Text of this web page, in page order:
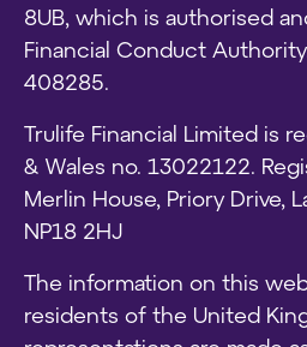
8UB, which is authorised
Financial Conduct
408285.
Trulife Financial Limited is
& Wales no. 13022122.
Merlin House, Priory Drive,
NP18 2HJ
The information on this
residents of the United